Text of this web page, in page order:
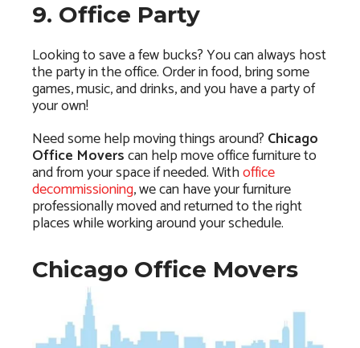
9. Office Party
Looking to save a few bucks? You can always host
the party in the office. Order in food, bring some
games, music, and drinks, and you have a party of
your own!
Need some help moving things around? Chicago
Office Moverscan help move office furniture to
and from your space if needed. Withoffice
decommissioning, we can have your furniture
professionally moved and returned to the right
places while working around your schedule.
Chicago Office Movers